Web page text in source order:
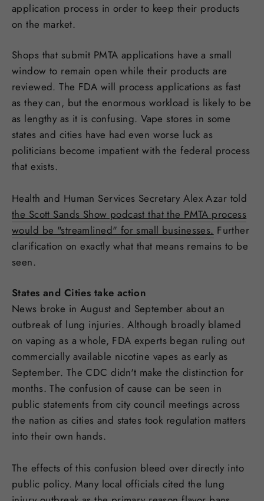
application process in order to keep their products
on the market.
Shops that submit PMTA applications have a small
window to remain open while their products are
reviewed. The FDA will process applications as fast
as they can, but the enormous workload is likely to be
as lengthy as it is confusing. Vape stores in some
states and cities have had even worse luck as
politicians become impatient with the federal process
that exists.
Health and Human Services Secretary Alex Azar told
the Scott Sands Show podcast that the PMTA process
would be "streamlined" for small businesses. Further
clarification on exactly what that means remains to be
seen.
States and Cities take action
News broke in August and September about an
outbreak of lung injuries. Although broadly blamed
on vaping as a whole, FDA experts began ruling out
commercially available nicotine vapes as early as
September. The CDC didn't make the distinction for
months. The confusion of cause can be seen in
public statements from city council meetings across
the nation as cities and states took regulation matters
into their own hands.
The effects of this confusion bleed over directly into
public policy. Many local officials cited the lung